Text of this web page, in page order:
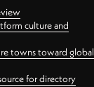
culture and
towns toward global
for directory